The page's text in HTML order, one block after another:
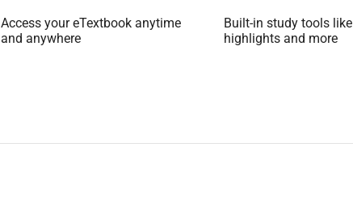
Access your eTextbook anytime
and anywhere
Built-in study tools like
highlights and more